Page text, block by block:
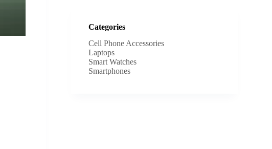
Categories
Cell Phone Accessories
Laptops
Smart Watches
Smartphones